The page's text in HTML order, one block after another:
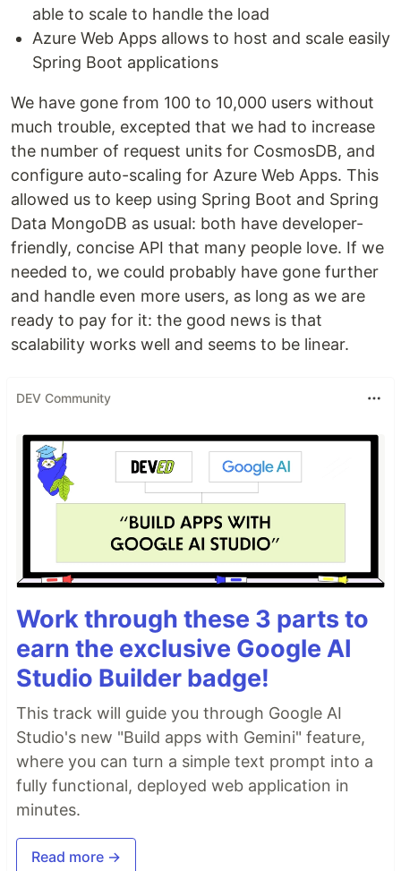
able to scale to handle the load
Azure Web Apps allows to host and scale easily
Spring Boot applications
We have gone from 100 to 10,000 users without
much trouble, excepted that we had to increase
the number of request units for CosmosDB, and
configure auto-scaling for Azure Web Apps. This
allowed us to keep using Spring Boot and Spring
Data MongoDB as usual: both have developer-
friendly, concise API that many people love. If we
needed to, we could probably have gone further
and handle even more users, as long as we are
ready to pay for it: the good news is that
scalability works well and seems to be linear.
DEV Community
Work through these 3 parts to
earn the exclusive Google AI
Studio Builder badge!
This track will guide you through Google AI
Studio's new "Build apps with Gemini" feature,
where you can turn a simple text prompt into a
fully functional, deployed web application in
minutes.
Read more →